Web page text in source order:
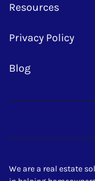
Resources
Privacy Policy
Blog
We are a real estate